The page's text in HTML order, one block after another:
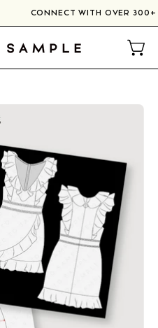
CONNECT WITH OVER